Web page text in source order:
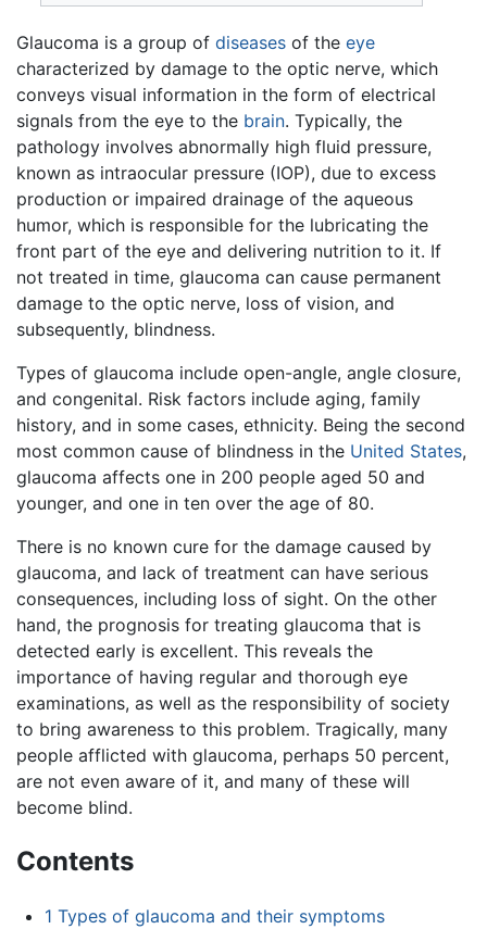
Glaucoma is a group of diseases of the eye
characterized by damage to the optic nerve, which
conveys visual information in the form of electrical
signals from the eye to the brain. Typically, the
pathology involves abnormally high fluid pressure,
known as intraocular pressure (IOP), due to excess
production or impaired drainage of the aqueous
humor, which is responsible for the lubricating the
front part of the eye and delivering nutrition to it. If
not treated in time, glaucoma can cause permanent
damage to the optic nerve, loss of vision, and
subsequently, blindness.
Types of glaucoma include open-angle, angle closure,
and congenital. Risk factors include aging, family
history, and in some cases, ethnicity. Being the second
most common cause of blindness in the United States,
glaucoma affects one in 200 people aged 50 and
younger, and one in ten over the age of 80.
There is no known cure for the damage caused by
glaucoma, and lack of treatment can have serious
consequences, including loss of sight. On the other
hand, the prognosis for treating glaucoma that is
detected early is excellent. This reveals the
importance of having regular and thorough eye
examinations, as well as the responsibility of society
to bring awareness to this problem. Tragically, many
people afflicted with glaucoma, perhaps 50 percent,
are not even aware of it, and many of these will
become blind.
Contents
1 Types of glaucoma and their symptoms